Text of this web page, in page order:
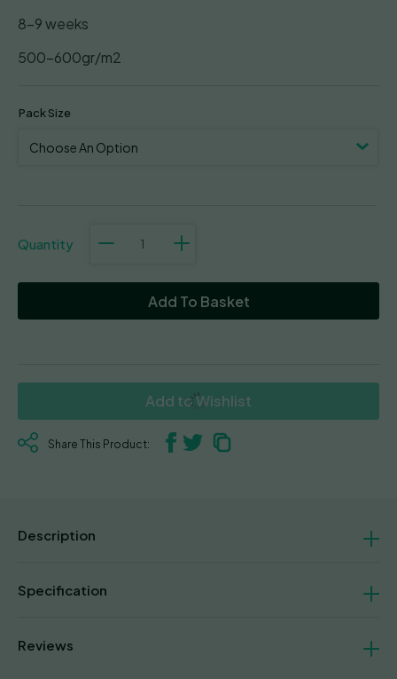
8-9 weeks
500-600gr/m2
Pack Size
S.A.G.E.™
quantity
Add To Basket
Add to Wishlist
Share This Product:
Description
Specification
Reviews